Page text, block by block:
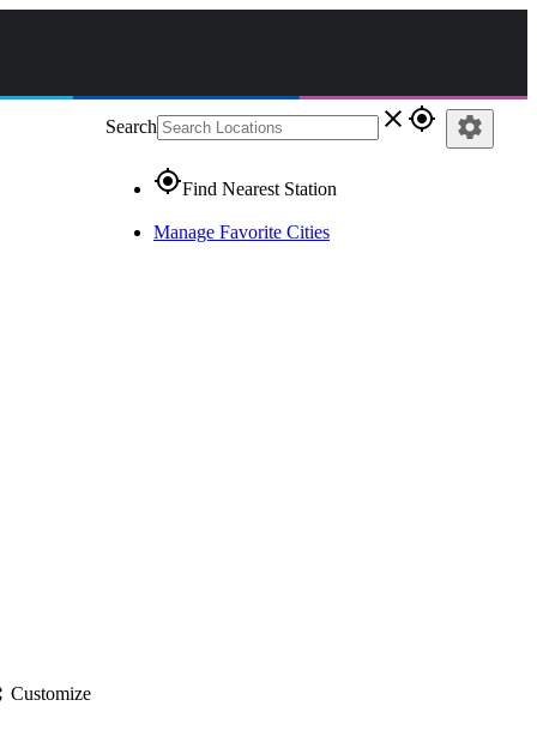
Search close gps_fixed
gps_fixedFind Nearest Station
Manage Favorite Cities
settings
Customize